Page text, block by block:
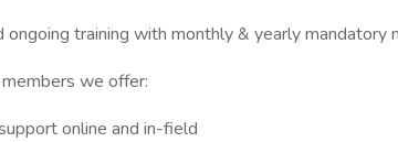
ongoing training with monthly & yearly mandatory
we offer:
online and in-field